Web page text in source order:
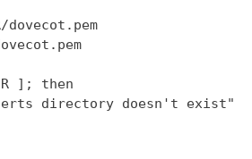
dovecot.pem
]; then
directory doesn't exist"